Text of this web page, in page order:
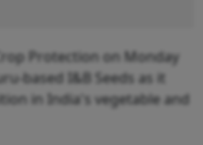
Protection on Monday
based I&B Seeds as it
in India's vegetable and